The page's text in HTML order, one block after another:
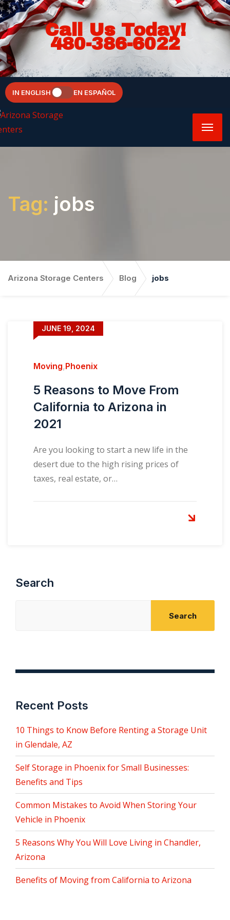
Call Us Today!
480-386-6022
IN ENGLISH EN ESPAÑOL
Tag: jobs
Arizona Storage Centers Blog jobs
JUNE 19, 2024
Moving,Phoenix
5 Reasons to Move From
California to Arizona in
2021
Are you looking to start a new life in the
desert due to the high rising prices of
taxes, real estate, or…
Search
Search
Recent Posts
10 Things to Know Before Renting a Storage Unit
in Glendale, AZ
Self Storage in Phoenix for Small Businesses:
Benefits and Tips
Common Mistakes to Avoid When Storing Your
Vehicle in Phoenix
5 Reasons Why You Will Love Living in Chandler,
Arizona
Benefits of Moving from California to Arizona